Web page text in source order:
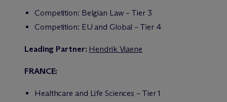
Competition: Belgian Law – Tier 3
Competition: EU and Global – Tier 4
Leading Partner: Hendrik Viaene
FRANCE:
Healthcare and Life Sciences – Tier 1